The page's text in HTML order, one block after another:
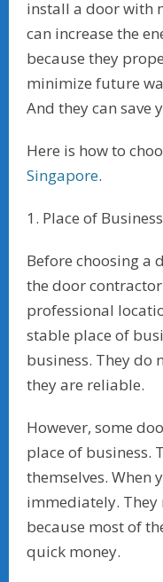
install a door with
can increase the
because they
minimize future
And they can save
Here is how to
Singapore.
1. Place of Business
Before choosing a
the door
professional
stable place of
business. They do
they are reliable.
However, some
place of business.
themselves. When
immediately. They
because most of
quick money.